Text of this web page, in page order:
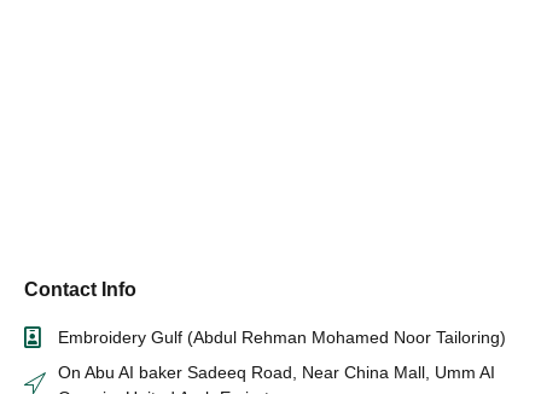
Contact Info
Embroidery Gulf (Abdul Rehman Mohamed Noor Tailoring)
On Abu AI baker Sadeeq Road, Near China Mall, Umm AI